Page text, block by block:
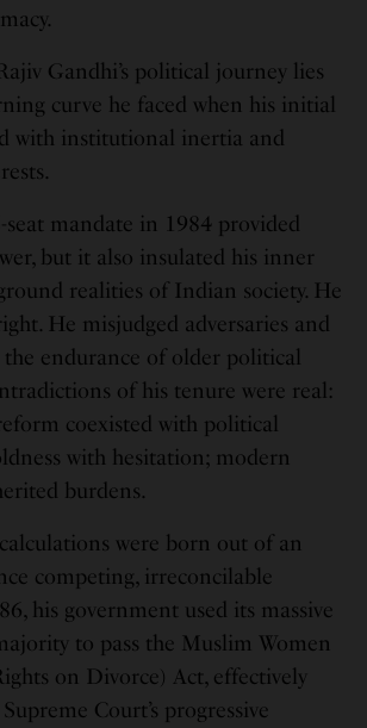
Gandhi’s political journey lies
curve he faced when his initial
with institutional inertia and
mandate in 1984 provided
but it also insulated his inner
realities of Indian society. He
He misjudged adversaries and
endurance of older political
of his tenure were real:
coexisted with political
with hesitation; modern
burdens.
were born out of an
competing, irreconcilable
his government used its massive
to pass the Muslim Women
on Divorce) Act, effectively
Court’s progressive